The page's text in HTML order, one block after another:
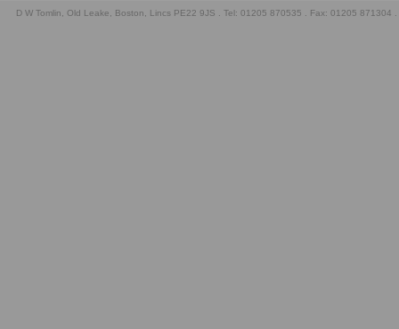
D W Tomlin, Old Leake, Boston, Lincs PE22 9JS . Tel: 01205 870535 . Fax: 01205 871304